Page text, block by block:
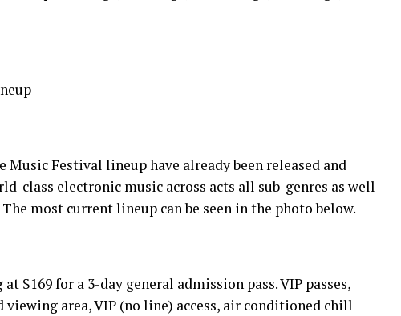
Music Festival lineup have already been released and
class electronic music across acts all sub-genres as well
most current lineup can be seen in the photo below.
$169 for a 3-day general admission pass. VIP passes,
area, VIP (no line) access, air conditioned chill